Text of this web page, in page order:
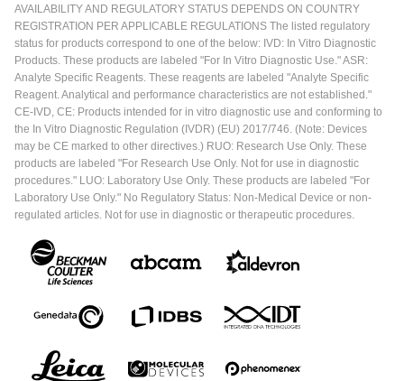
AVAILABILITY AND REGULATORY STATUS DEPENDS ON COUNTRY
REGISTRATION PER APPLICABLE REGULATIONS The listed regulatory
status for products correspond to one of the below: IVD: In Vitro Diagnostic
Products. These products are labeled "For In Vitro Diagnostic Use." ASR:
Analyte Specific Reagents. These reagents are labeled "Analyte Specific
Reagent. Analytical and performance characteristics are not established."
CE-IVD, CE: Products intended for in vitro diagnostic use and conforming to
the In Vitro Diagnostic Regulation (IVDR) (EU) 2017/746. (Note: Devices
may be CE marked to other directives.) RUO: Research Use Only. These
products are labeled "For Research Use Only. Not for use in diagnostic
procedures." LUO: Laboratory Use Only. These products are labeled "For
Laboratory Use Only." No Regulatory Status: Non-Medical Device or non-
regulated articles. Not for use in diagnostic or therapeutic procedures.